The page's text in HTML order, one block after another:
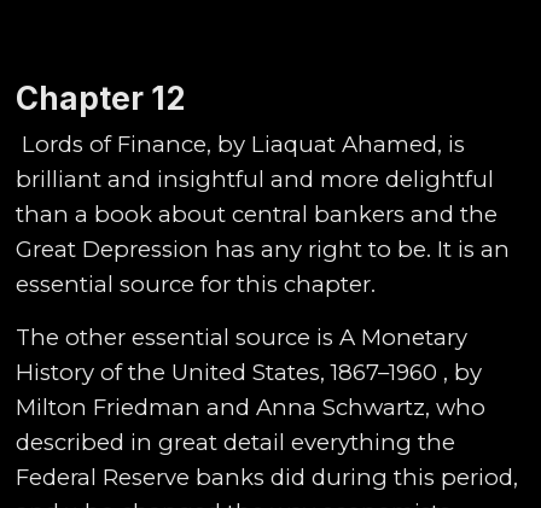
Chapter 12
Lords of Finance, by Liaquat Ahamed, is
brilliant and insightful and more delightful
than a book about central bankers and the
Great Depression has any right to be. It is an
essential source for this chapter.
The other essential source is A Monetary
History of the United States, 1867–1960 , by
Milton Friedman and Anna Schwartz, who
described in great detail everything the
Federal Reserve banks did during this period,